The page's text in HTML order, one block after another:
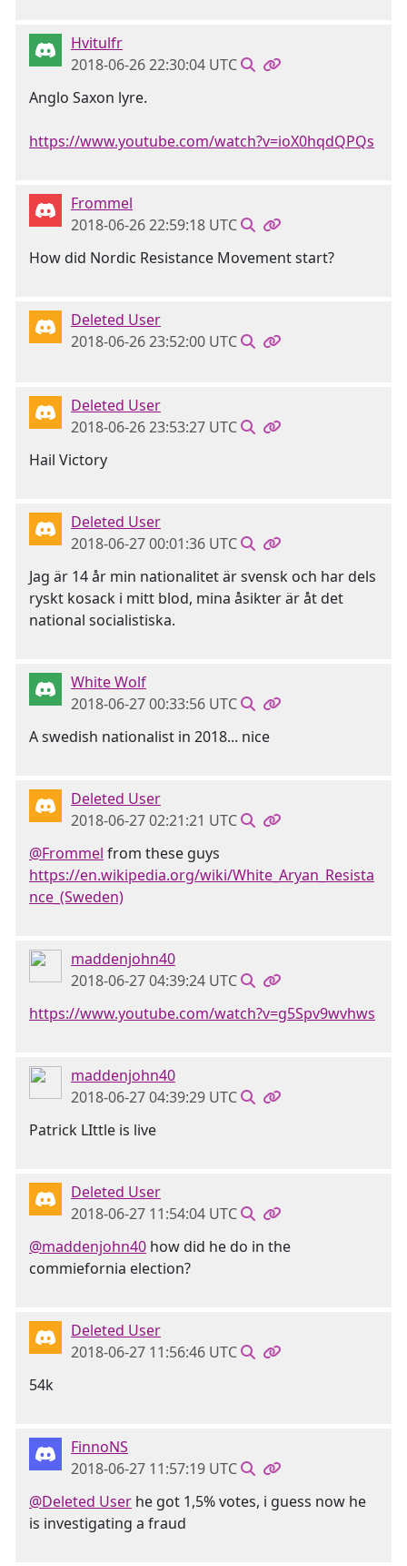
Hvitulfr
2018-06-26 22:30:04 UTC
Anglo Saxon lyre.
https://www.youtube.com/watch?v=ioX0hqdQPQs
Frommel
2018-06-26 22:59:18 UTC
How did Nordic Resistance Movement start?
Deleted User
2018-06-26 23:52:00 UTC
Deleted User
2018-06-26 23:53:27 UTC
Hail Victory
Deleted User
2018-06-27 00:01:36 UTC
Jag är 14 år min nationalitet är svensk och har dels
ryskt kosack i mitt blod, mina åsikter är åt det
national socialistiska.
White Wolf
2018-06-27 00:33:56 UTC
A swedish nationalist in 2018... nice
Deleted User
2018-06-27 02:21:21 UTC
@Frommel from these guys
https://en.wikipedia.org/wiki/White_Aryan_Resista
nce_(Sweden)
maddenjohn40
2018-06-27 04:39:24 UTC
https://www.youtube.com/watch?v=g5Spv9wvhws
maddenjohn40
2018-06-27 04:39:29 UTC
Patrick LIttle is live
Deleted User
2018-06-27 11:54:04 UTC
@maddenjohn40 how did he do in the
commiefornia election?
Deleted User
2018-06-27 11:56:46 UTC
54k
FinnoNS
2018-06-27 11:57:19 UTC
@Deleted User he got 1,5% votes, i guess now he
is investigating a fraud